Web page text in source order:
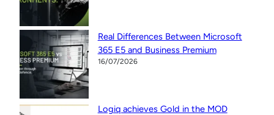
Real Differences Between Microsoft
365 E5 and Business Premium
16/07/2026
Logiq achieves Gold in the MOD